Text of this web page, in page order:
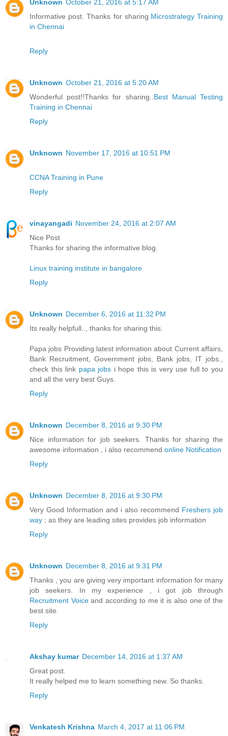
Unknown October 21, 2016 at 5:17 AM
Informative post. Thanks for sharing. Microstrategy Training
in Chennai
Reply
Unknown October 21, 2016 at 5:20 AM
Wonderful post!!Thanks for sharing.. Best Manual Testing
Training in Chennai
Reply
Unknown November 17, 2016 at 10:51 PM
CCNA Training in Pune
Reply
vinayangadi November 24, 2016 at 2:07 AM
Nice Post
Thanks for sharing the informative blog.
Linux training institute in bangalore
Reply
Unknown December 6, 2016 at 11:32 PM
Its really helpfull.., thanks for sharing this.
Papa jobs Providing latest information about Current affairs,
Bank Recruitment, Government jobs, Bank jobs, IT jobs.,
check this link papa jobs i hope this is very use full to you
and all the very best Guys.
Reply
Unknown December 8, 2016 at 9:30 PM
Nice information for job seekers. Thanks for sharing the
awesome information , i also recommend online Notification
Reply
Unknown December 8, 2016 at 9:30 PM
Very Good Information and i also recommend Freshers job
way ; as they are leading sites provides job information
Reply
Unknown December 8, 2016 at 9:31 PM
Thanks , you are giving very important information for many
job seekers. In my experience , i got job through
Recruitment Voiceand according to me it is also one of the
best site.
Reply
Akshay kumar December 14, 2016 at 1:37 AM
Great post.
It really helped me to learn something new. So thanks.
Reply
Venkatesh Krishna March 4, 2017 at 11:06 PM